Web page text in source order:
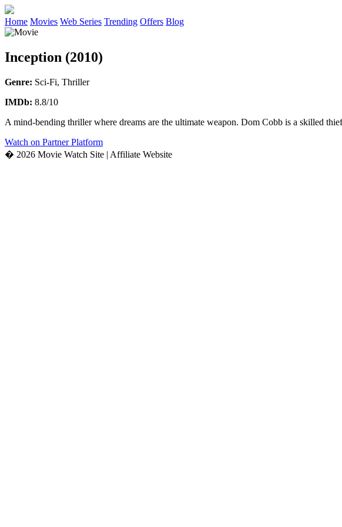
Home Movies Web Series Trending Offers Blog
Inception (2010)
Genre: Sci-Fi, Thriller
IMDb: 8.8/10
A mind-bending thriller where dreams are the ultimate weapon. Dom Cobb is a skilled
Watch on Partner Platform
� 2026 Movie Watch Site | Affiliate Website